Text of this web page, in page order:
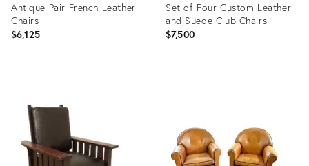
Antique Pair French Leather
Chairs
$6,125
36133476
Set of Four Custom Leather
and Suede Club Chairs
$7,500